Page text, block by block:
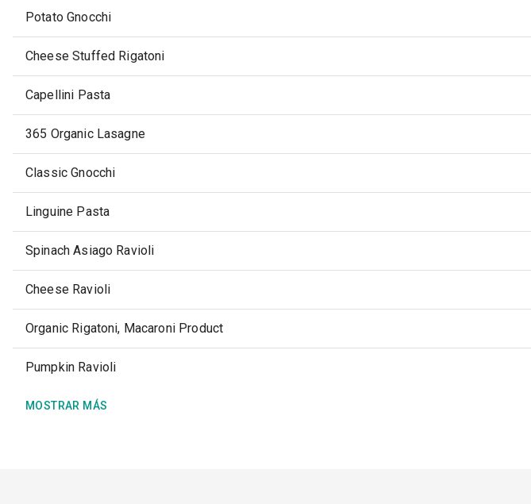
Potato Gnocchi
Cheese Stuffed Rigatoni
Capellini Pasta
365 Organic Lasagne
Classic Gnocchi
Linguine Pasta
Spinach Asiago Ravioli
Cheese Ravioli
Organic Rigatoni, Macaroni Product
Pumpkin Ravioli
MOSTRAR MÁS